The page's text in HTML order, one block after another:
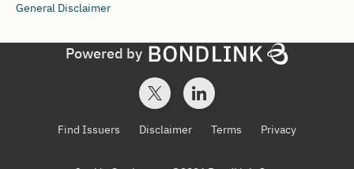
General Disclaimer
Powered by
Find Issuers Disclaimer Terms Privacy